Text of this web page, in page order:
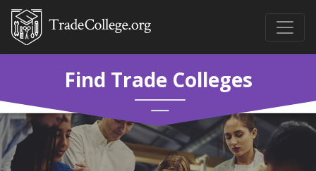
Find Trade Colleges